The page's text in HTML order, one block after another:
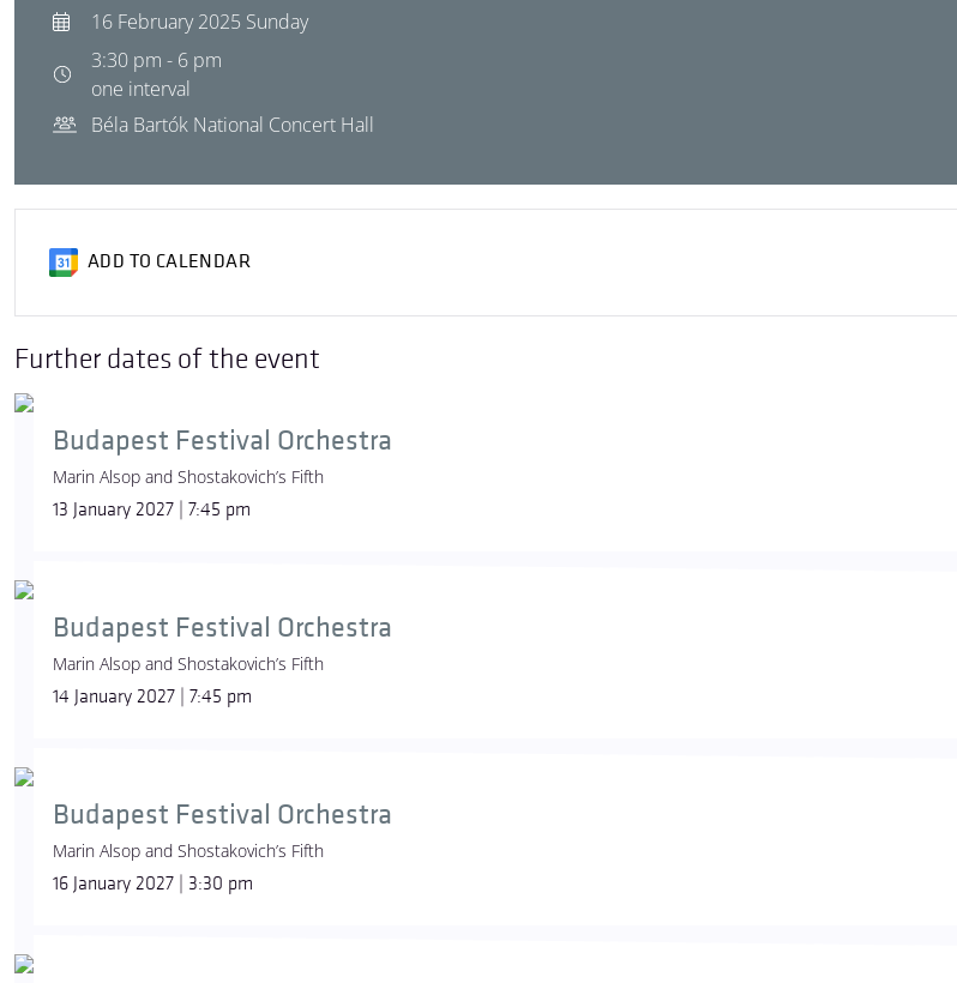
16 February 2025 Sunday
3:30 pm - 6 pm
one interval
Béla Bartók National Concert Hall
ADD TO CALENDAR
Further dates of the event
Budapest Festival Orchestra
Marin Alsop and Shostakovich’s Fifth
13 January 2027 | 7:45 pm
Budapest Festival Orchestra
Marin Alsop and Shostakovich’s Fifth
14 January 2027 | 7:45 pm
Budapest Festival Orchestra
Marin Alsop and Shostakovich’s Fifth
16 January 2027 | 3:30 pm